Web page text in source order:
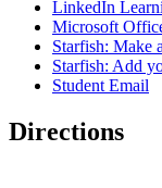
LinkedIn
Microsoft
Starfish: Make
Starfish: Add
Student Email
Directions